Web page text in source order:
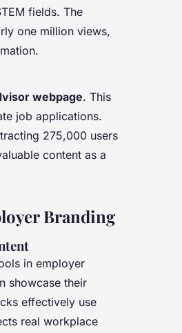
fields. The
one million views,
webpage. This
job applications.
275,000 users
content as a
Branding
in employer
showcase their
effectively use
real workplace